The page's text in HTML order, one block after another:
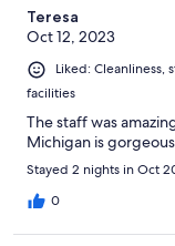
Teresa
Oct 12, 2023
Liked: Cleanliness,
facilities
The staff was
Michigan is gorgeous.
Stayed 2 nights in Oct
0